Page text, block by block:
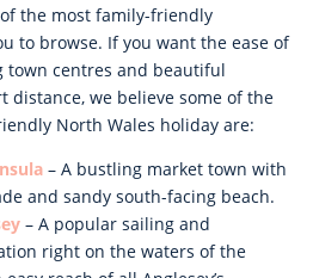
the most family-friendly
to browse. If you want the ease of
town centres and beautiful
distance, we believe some of the
North Wales holiday are:
– A bustling market town with
and sandy south-facing beach.
– A popular sailing and
right on the waters of the